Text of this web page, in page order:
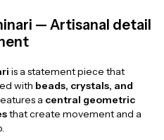
— Artisanal detail
is a statement piece that
with beads, crystals, and
a central geometric
that create movement and a